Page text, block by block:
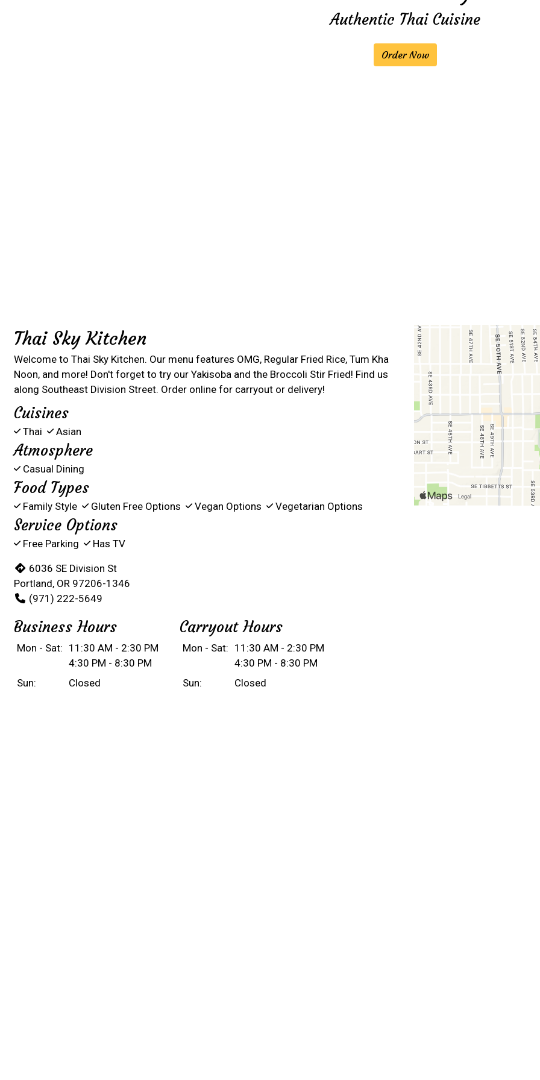
Welcome
Authentic Thai Cuisine
Order Now
Thai Sky Kitchen
Welcome to Thai Sky Kitchen. Our menu features OMG, Regular Fried Rice, Tum Kha
Noon, and more! Don't forget to try our Yakisoba and the Broccoli Stir Fried! Find us
along Southeast Division Street. Order online for carryout or delivery!
Cuisines
Thai Asian
Atmosphere
Casual Dining
Food Types
Family Style Gluten Free Options Vegan Options Vegetarian Options
Service Options
Free Parking Has TV
6036 SE Division St
Portland, OR 97206-1346
(971) 222-5649
Business Hours
Mon - Sat: 11:30 AM - 2:30 PM
4:30 PM - 8:30 PM
Sun:
Closed
Carryout Hours
Mon - Sat: 11:30 AM - 2:30 PM
4:30 PM - 8:30 PM
Sun:
Closed